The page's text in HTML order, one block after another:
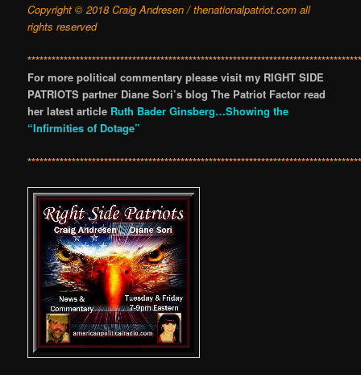
Copyright © 2018 Craig Andresen / thenationalpatriot.com all
rights reserved
For more political commentary please visit my RIGHT SIDE
PATRIOTS partner Diane Sori’s blog The Patriot Factor read
her latest article Ruth Bader Ginsberg…Showing the
“Infirmities of Dotage”